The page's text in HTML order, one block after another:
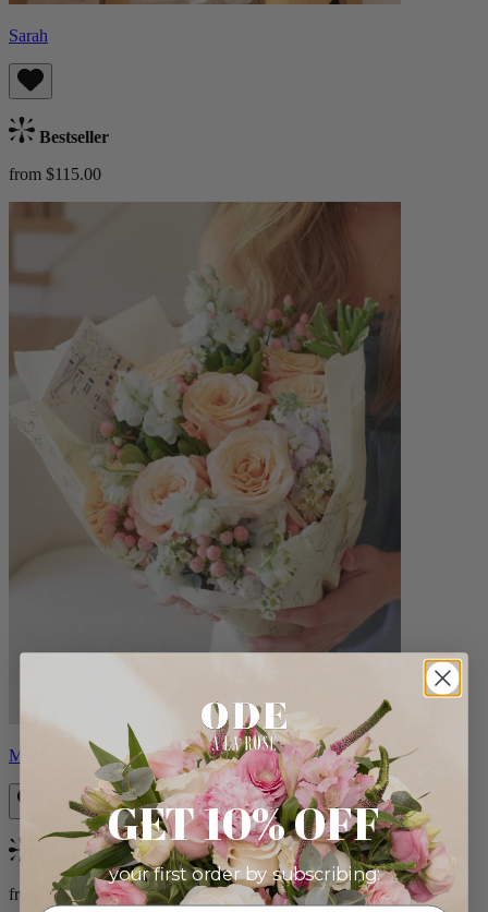
Sarah
Bestseller
from $115.00
Milo
Bestseller
from $96.00
GET 10% OFF
your first order by subscribing: